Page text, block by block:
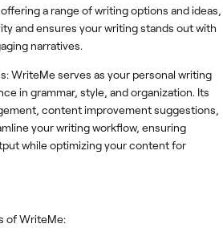
a range of writing options and ideas,
and ensures your writing stands out with
narratives.
WriteMe serves as your personal writing
in grammar, style, and organization. Its
content improvement suggestions,
your writing workflow, ensuring
while optimizing your content for
of WriteMe: